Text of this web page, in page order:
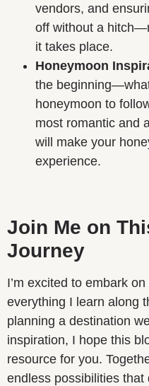
vendors, and
off without a
it takes place.
Honeymoon
the
honeymoon to
most romantic and
will make your
experience.
Join Me on
Journey
I’m excited to embark
everything I learn along
planning a destination
inspiration, I hope this
resource for you.
endless possibilities